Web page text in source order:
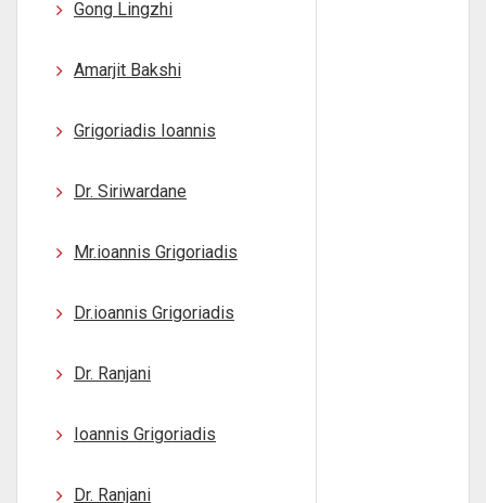
Gong Lingzhi
Amarjit Bakshi
Grigoriadis Ioannis
Dr. Siriwardane
Mr.ioannis Grigoriadis
Dr.ioannis Grigoriadis
Dr. Ranjani
Ioannis Grigoriadis
Dr. Ranjani